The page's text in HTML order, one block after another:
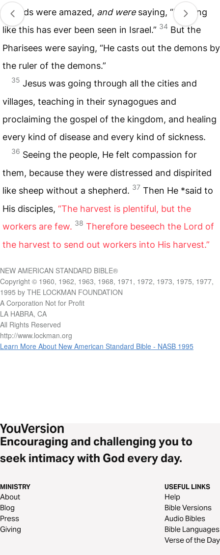
crowds were amazed, and weresaying, “Nothing
like this has ever been seen in Israel.” 34 But the
Pharisees were saying, “He casts out the demons by
the ruler of the demons.”
35 Jesus was going through all the cities and
villages, teaching in their synagogues and
proclaiming the gospel of the kingdom, and healing
every kind of disease and every kind of sickness.
36 Seeing the people, He felt compassion for
them, because they were distressed and dispirited
like sheep without a shepherd. 37 Then He *said to
His disciples, “The harvest is plentiful, but the
workers are few. 38 Therefore beseech the Lord of
the harvest to send out workers into His harvest.”
NEW AMERICAN STANDARD BIBLE®
Copyright © 1960, 1962, 1963, 1968, 1971, 1972, 1973, 1975, 1977,
1995 by THE LOCKMAN FOUNDATION
A Corporation Not for Profit
LA HABRA, CA
All Rights Reserved
http://www.lockman.org
Learn More About New American Standard Bible - NASB 1995
Encouraging and challenging you to
seek intimacy with God every day.
MINISTRY
About
Blog
Press
Giving
USEFUL LINKS
Help
Bible Versions
Audio Bibles
Bible Languages
Verse of the Day